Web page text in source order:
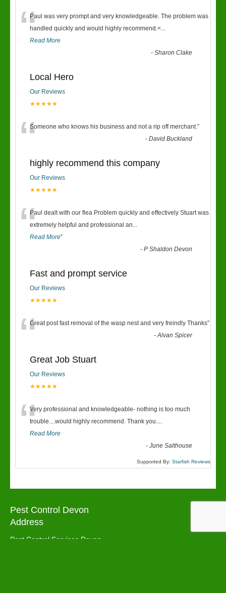
“Paul was very prompt and very knowledgeable. The problem was
handled quickly and would highly recommend.<...
Read More
-Sharon Clake
Local Hero
Our Reviews
★★★★★
“Someone who knows his business and not a rip off merchant.”
-David Buckland
highly recommend this company
Our Reviews
★★★★★
“Paul dealt with our flea Problem quickly and effectively Stuart was
extremely helpful and professional an...
Read More”
-P Shaldon Devon
Fast and prompt service
Our Reviews
★★★★★
“Great post fast removal of the wasp nest and very freindly Thanks”
-Alvan Spicer
Great Job Stuart
Our Reviews
★★★★★
“Very professional and knowledgeable- nothing is too much
trouble....would highly recommend. Thank you....
Read More
-June Salthouse
Supported By: Starfish Reviews
Pest Control Devon
Address
Pest Control Services Devon